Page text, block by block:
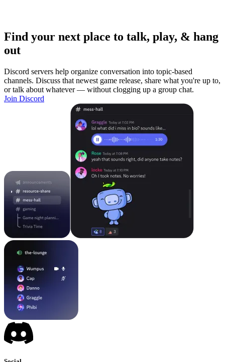
Find your next place to talk, play, & hang
out
Discord servers help organize conversation into topic-based
channels. Discuss that newest game release, share what you're up to,
or talk about whatever — without clogging up a group chat.
Join Discord